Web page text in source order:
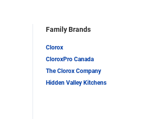
Family Brands
Clorox
CloroxPro Canada
The Clorox Company
Hidden Valley Kitchens